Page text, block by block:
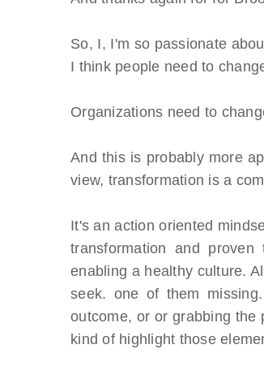
So, I, I'm so passionate
I think people need to
Organizations need to
And this is probably more
view, transformation is a
It's an action oriented
transformation and
enabling a healthy culture.
seek. one of them
outcome, or or grabbing the
kind of highlight those